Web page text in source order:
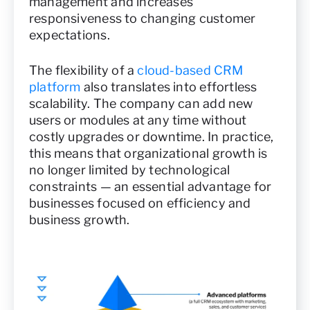
responsiveness to changing customer
expectations.
The flexibility of acloud-based CRM
platform also translates into effortless
scalability. The company can add new
users or modules at any time without
costly upgrades or downtime. In practice,
this means that organizational growth is
no longer limited by technological
constraints — an essential advantage for
businesses focused on efficiency and
business growth.